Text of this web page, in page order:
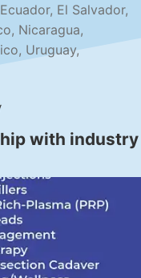
El Salvador,
Nicaragua,
Uruguay,
with industry